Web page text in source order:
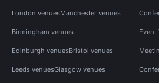
London venuesManchester venues
Birmingham venues
Edinburgh venuesBristol venues
Leeds venuesGlasgow venues
Event